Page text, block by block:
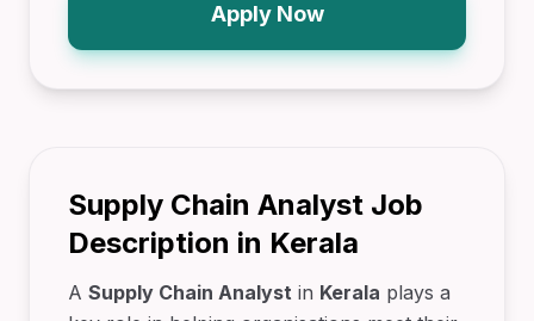
Apply Now
Supply Chain Analyst Job
Description in Kerala
A Supply Chain Analyst in Kerala plays a